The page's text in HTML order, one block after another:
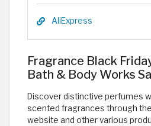
AliExpress
Fragrance Black
Bath & Body Works
Discover distinctive perfumes
scented fragrances through
website and other various